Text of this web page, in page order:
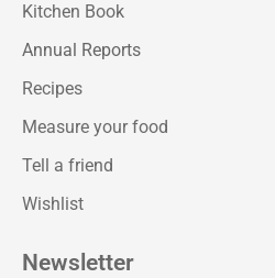
Kitchen Book
Annual Reports
Recipes
Measure your food
Tell a friend
Wishlist
Newsletter